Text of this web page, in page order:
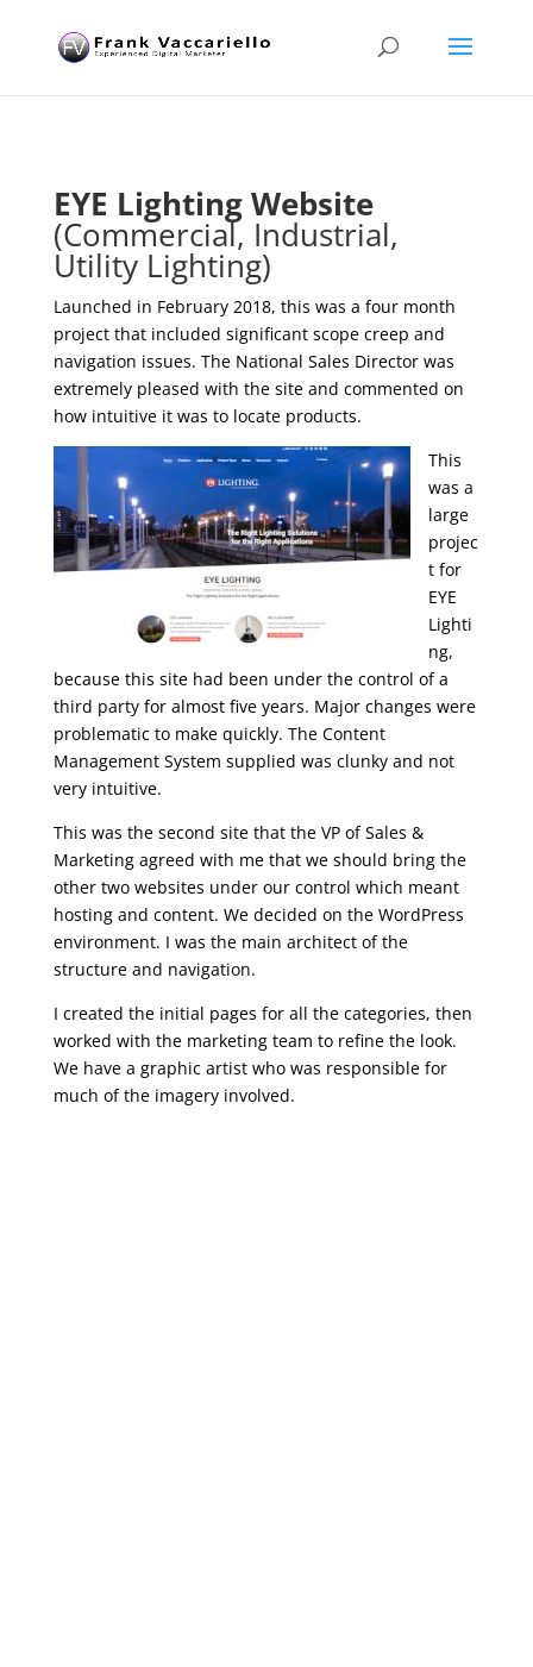
EYE Lighting Website
(Commercial, Industrial,
Utility Lighting)
Launched in February 2018, this was a four month
project that included significant scope creep and
navigation issues. The National Sales Director was
extremely pleased with the site and commented on
how intuitive it was to locate products.
This
was a
large
projec
t for
EYE
Lighti
ng,
because this site had been under the control of a
third party for almost five years. Major changes were
problematic to make quickly. The Content
Management System supplied was clunky and not
very intuitive.
This was the second site that the VP of Sales &
Marketing agreed with me that we should bring the
other two websites under our control which meant
hosting and content. We decided on the WordPress
environment. I was the main architect of the
structure and navigation.
I created the initial pages for all the categories, then
worked with the marketing team to refine the look.
We have a graphic artist who was responsible for
much of the imagery involved.